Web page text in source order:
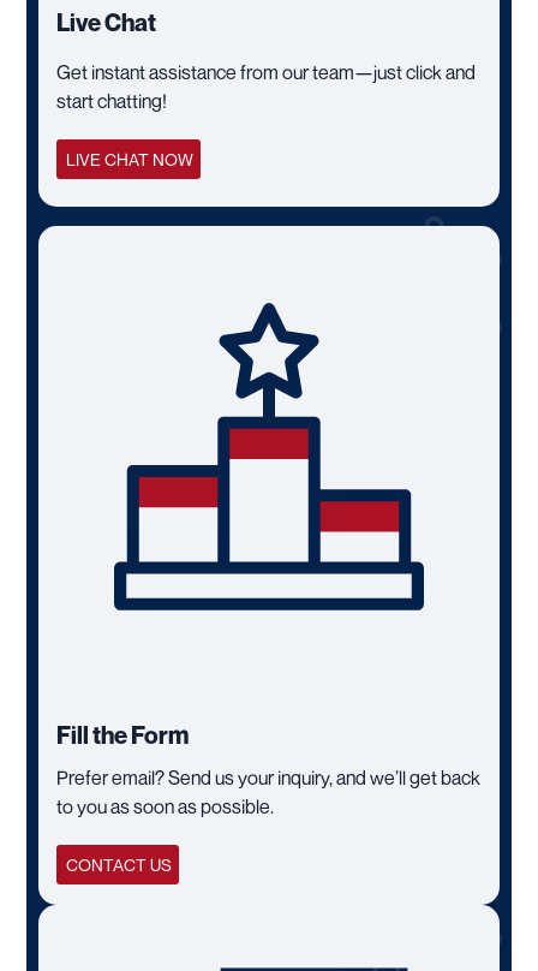
Live Chat
Get instant assistance from our team—just click and
start chatting!
LIVE CHAT NOW
Fill the Form
Prefer email? Send us your inquiry, and we’ll get back
to you as soon as possible.
CONTACT US